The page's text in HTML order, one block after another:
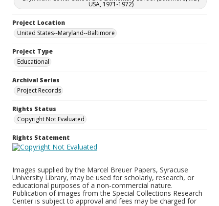
USA, 1971-1972)
Project Location
United States--Maryland--Baltimore
Project Type
Educational
Archival Series
Project Records
Rights Status
Copyright Not Evaluated
Rights Statement
Images supplied by the Marcel Breuer Papers, Syracuse
University Library, may be used for scholarly, research, or
educational purposes of a non-commercial nature.
Publication of images from the Special Collections Research
Center is subject to approval and fees may be charged for